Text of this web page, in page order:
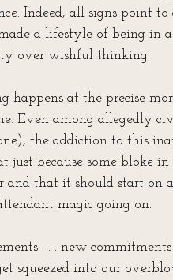
Indeed, all signs point
a lifestyle of being in a
over wishful thinking.
happens at the precise
Even among allegedly
the addiction to this
because some bloke in
that it should start on
magic going on.
. . . new
squeezed into our